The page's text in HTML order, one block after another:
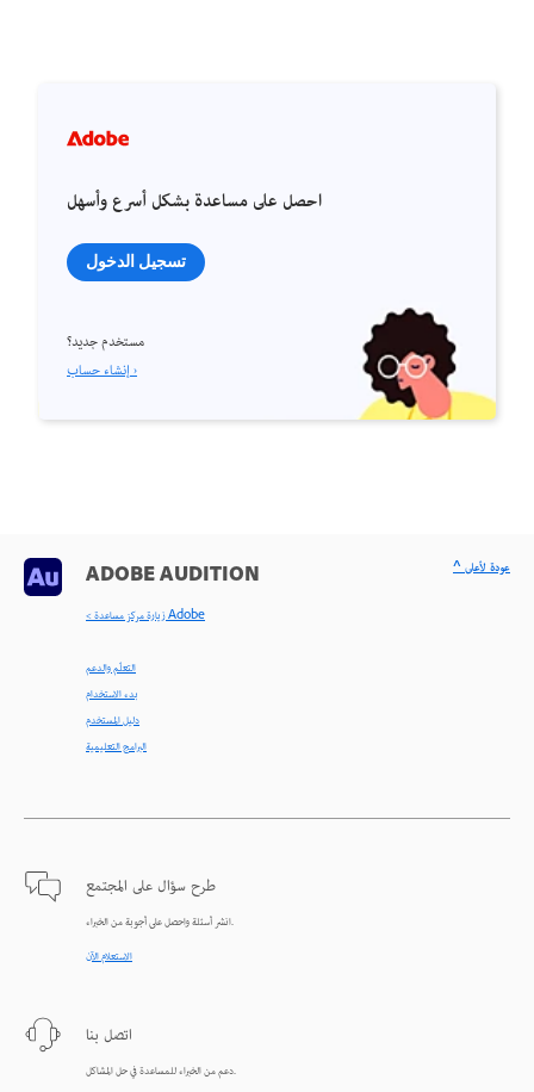
احصل على مساعدة بشكل أسرع وأسهل
تسجيل الدخول
مستخدم جديد؟
إنشاء حساب ›
ADOBE AUDITION
< زيارة مركز مساعدة Adobe
التعلّم والدعم
بدء الاستخدام
دليل المستخدم
البرامج التعليمية
طرح سؤال على المجتمع
انشر أسئلة واحصل على أجوبة من الخبراء.
الاستعلام الآن
اتصل بنا
دعم من الخبراء للمساعدة في حل المشاكل.
^ عودة لأعلى